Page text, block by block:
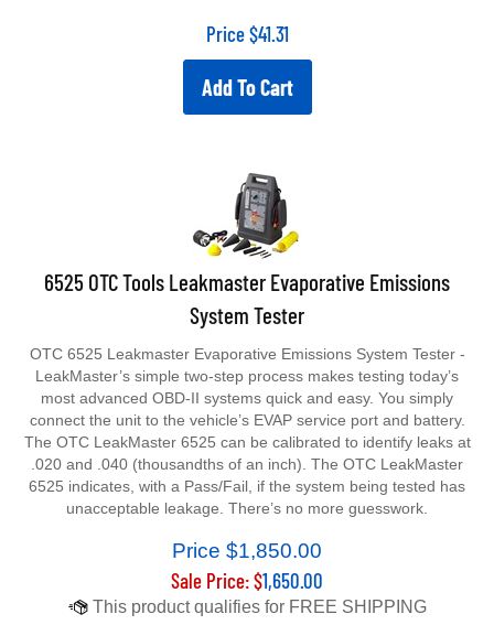
Price $41.31
Add To Cart
6525 OTC Tools Leakmaster Evaporative Emissions
System Tester
LeakMaster’s simple two-step process makes testing today’s
most advanced OBD-II systems quick and easy. You simply
connect the unit to the vehicle’s EVAP service port and battery.
The OTC LeakMaster 6525 can be calibrated to identify leaks at
.020 and .040 (thousandths of an inch). The OTC LeakMaster
6525 indicates, with a Pass/Fail, if the system being tested has
unacceptable leakage. There’s no more guesswork.
Price $1,850.00
Sale Price: $1,650.00